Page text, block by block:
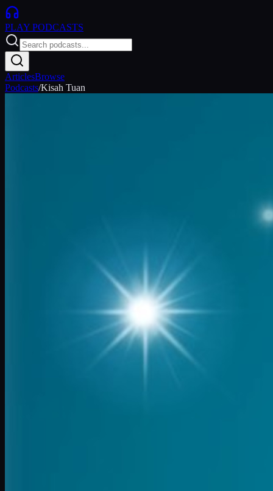
PLAY PODCASTS
ArticlesBrowse
Podcasts/Kisah Tuan